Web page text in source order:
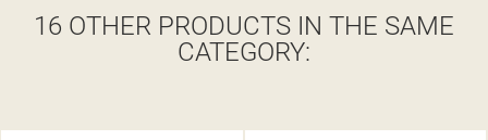
16 OTHER PRODUCTS IN THE SAME
CATEGORY: